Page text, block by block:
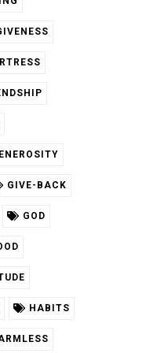
GIVE-BACK
GOD
HABITS